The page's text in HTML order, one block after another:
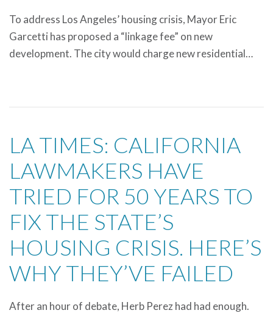
To address Los Angeles’ housing crisis, Mayor Eric
Garcetti has proposed a “linkage fee” on new
development. The city would charge new residential…
LA TIMES: CALIFORNIA
LAWMAKERS HAVE
TRIED FOR 50 YEARS TO
FIX THE STATE’S
HOUSING CRISIS. HERE’S
WHY THEY’VE FAILED
After an hour of debate, Herb Perez had had enough.